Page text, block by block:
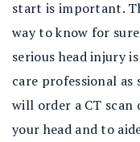
start is important.
way to know for
serious head injury
care professional
will order a CT scan
your head and to